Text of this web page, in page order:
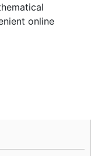
online